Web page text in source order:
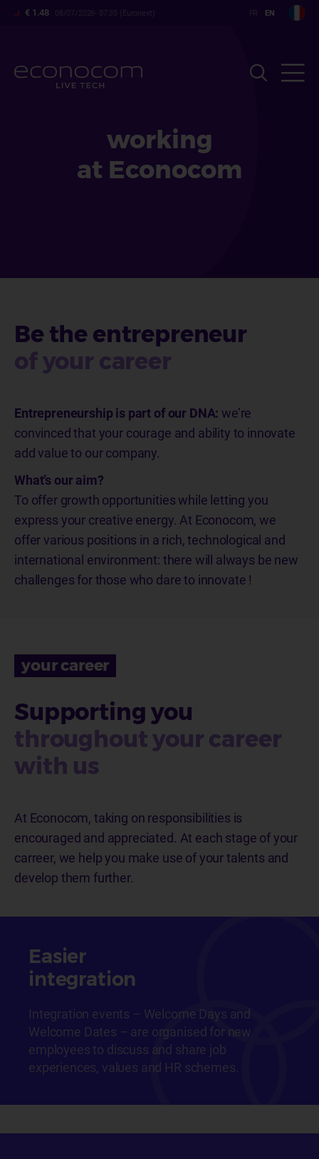
Skip
content
€ 1.48 08/07/2026- 07:35 (Euronext)
working
at Econocom
Be the entrepreneur
of your career
Entrepreneurship is part of our DNA: we’re
convinced that your courage and ability to innovate
add value to ourcompany.
What’s our aim?
To offer growth opportunities while letting you
express your creative energy. At Econocom, we
offer various positions in a rich, technological and
international environment: there will always be new
challenges for those who dare to innovate !
your career
Supporting you
throughout your career
with us
At Econocom, taking on responsibilities is
encouraged and appreciated. At each stage of your
carreer, we help you make use of your talents and
develop them further.
Easier
integration
Integration events – Welcome Days and
Welcome Dates – are organised for new
employees to discuss and share job
experiences, values and HR schemes.